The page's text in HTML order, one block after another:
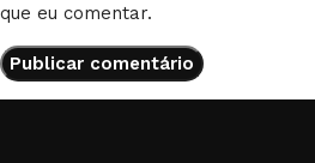
que eu comentar.